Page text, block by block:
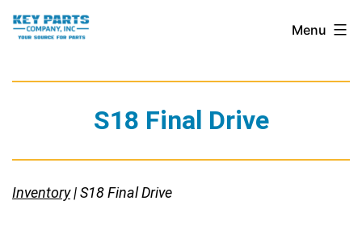
Skip
Key
Parts
Menu
S18 Final Drive
Inventory| S18 Final Drive